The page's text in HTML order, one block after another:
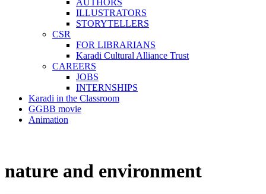
AUTHORS
ILLUSTRATORS
STORYTELLERS
CSR
FOR LIBRARIANS
Karadi Cultural Alliance Trust
CAREERS
JOBS
INTERNSHIPS
Karadi in the Classroom
GGBB movie
Animation
nature and environment